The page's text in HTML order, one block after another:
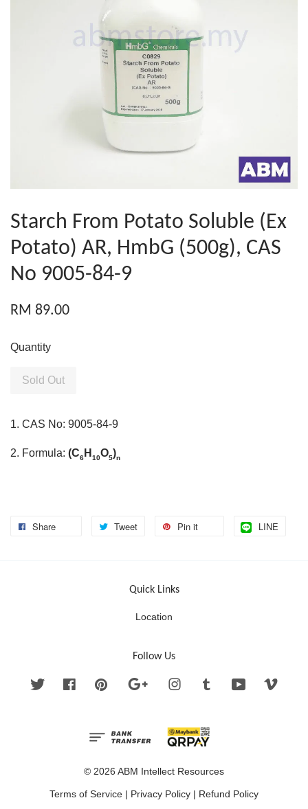
Starch From Potato Soluble (Ex
Potato) AR, HmbG (500g), CAS
No 9005-84-9
RM 89.00
Quantity
Sold Out
1. CAS No: 9005-84-9
2. Formula: (C6 H 10O5)n
Share Tweet Pin it LINE
Quick Links
Location
Follow Us
Twitter FacebookPinterest Google InstagramTumblr YouTube
© 2026 ABM Intellect Resources
Terms of Service Privacy Policy Refund Policy